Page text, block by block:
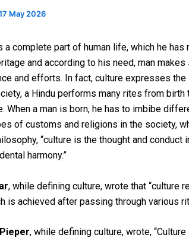
May 2026
a complete part of human life, which he
and according to his need, man
and efforts. In fact, culture expresses the
a Hindu performs many rites from
When a man is born, he has to imbibe
of customs and religions in the society,
“culture is the thought and conduct
harmony.”
, while defining culture, wrote that “culture
is achieved after passing through various
, while defining culture, wrote,